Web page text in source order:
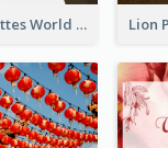
Animals Silhouettes World Wildlife Day Greeting Card